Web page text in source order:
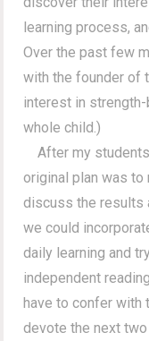
learning process,
Over the past few
with the founder of
interest in
whole child.)
After my
original plan was
discuss the results
we could
daily learning and
independent
have to confer with
devote the next